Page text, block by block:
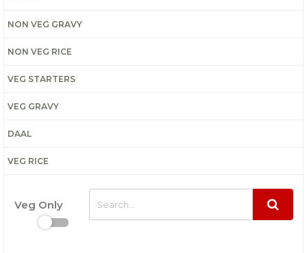
NON VEG GRAVY
NON VEG RICE
VEG STARTERS
VEG GRAVY
DAAL
VEG RICE
Veg Only